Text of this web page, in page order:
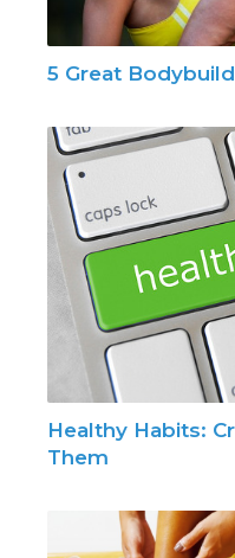
5 Great
Healthy Habits:
Them